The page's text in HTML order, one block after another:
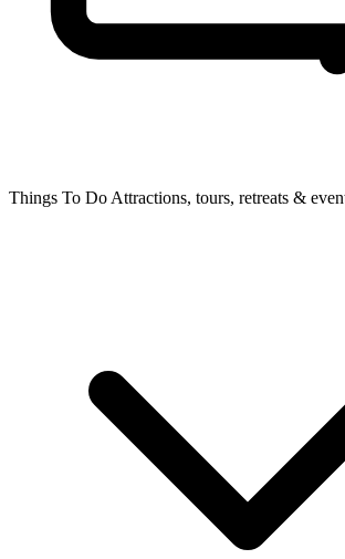
Things To Do Attractions, tours, retreats &